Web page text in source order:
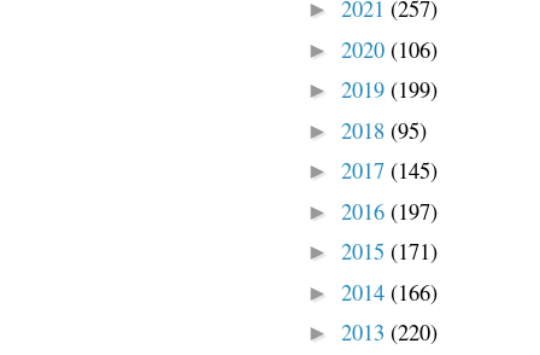
► 2021 (257)
► 2020 (106)
► 2019 (199)
► 2018 (95)
► 2017 (145)
► 2016 (197)
► 2015 (171)
► 2014 (166)
► 2013 (220)